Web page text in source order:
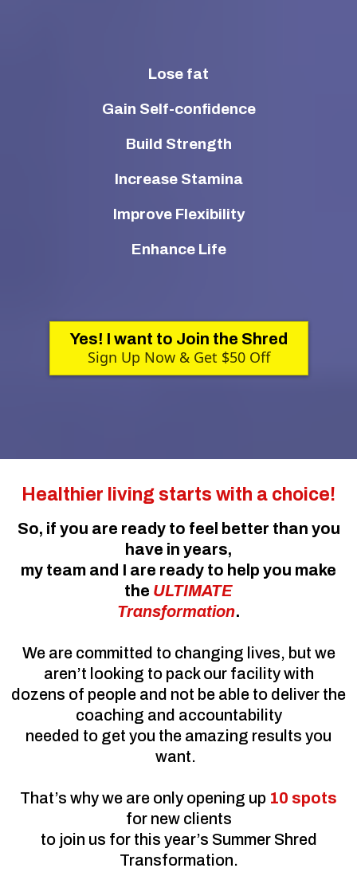
Lose fat
Gain Self-confidence
Build Strength
Increase Stamina
Improve Flexibility
Enhance Life
Yes! I want to Join the Shred
Sign Up Now & Get $50 Off
Healthier living starts with a choice!
So, if you are ready to feel better than you
have in years,
my team and I are ready to help you make
the ULTIMATE
Transformation.
We are committed to changing lives, but we
aren’t looking to pack our facility with
dozens of people and not be able to deliver the
coaching and accountability
needed to get you the amazing results you
want.
That’s why we are only opening up 10 spots
for new clients
to join us for this year’s Summer Shred
Transformation.